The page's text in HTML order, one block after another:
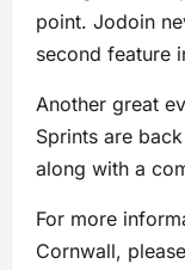
point. Jodoin
second feature
Another great
Sprints are
along with a
For more
Cornwall,